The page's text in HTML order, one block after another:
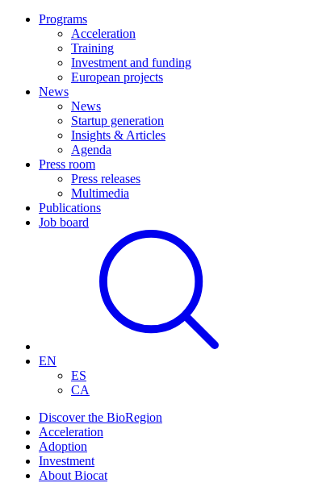
Programs
Acceleration
Training
Investment and funding
European projects
News
News
Startup generation
Insights & Articles
Agenda
Press room
Press releases
Multimedia
Publications
Job board
EN
ES
CA
Discover the BioRegion
Acceleration
Adoption
Investment
About Biocat